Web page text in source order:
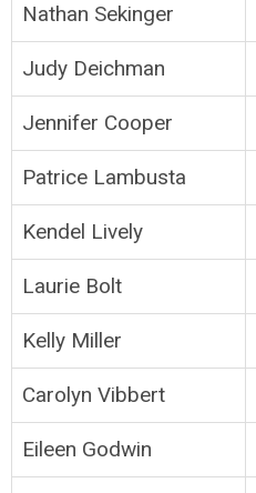
Nathan Sekinger
Judy Deichman
Jennifer Cooper
Patrice Lambusta
Kendel Lively
Laurie Bolt
Kelly Miller
Carolyn Vibbert
Eileen Godwin